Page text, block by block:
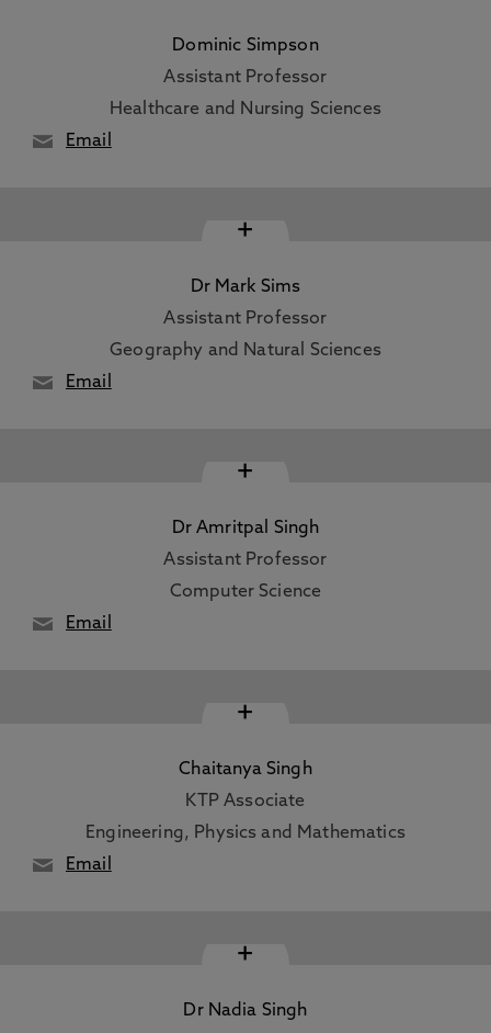
Dominic Simpson
Assistant Professor
Healthcare and Nursing Sciences
Email
+
Dr Mark Sims
Assistant Professor
Geography and Natural Sciences
Email
+
Dr Amritpal Singh
Assistant Professor
Computer Science
Email
+
Chaitanya Singh
KTP Associate
Engineering, Physics and Mathematics
Email
+
Dr Nadia Singh